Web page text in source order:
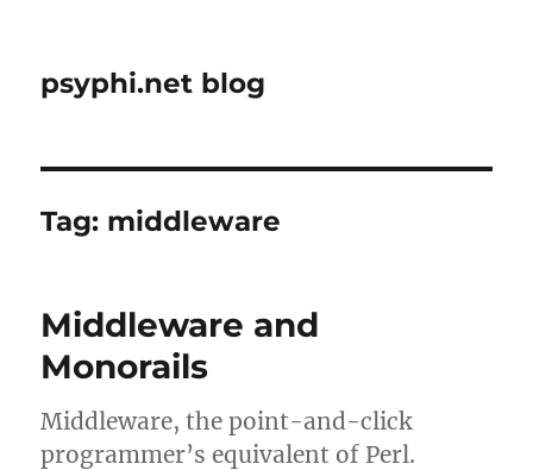
psyphi.net blog
Tag: middleware
Middleware and
Monorails
Middleware, the point-and-click
programmer’s equivalent of Perl.